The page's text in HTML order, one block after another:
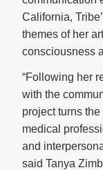
California,
themes of her
consciousness
“Following her
with the
project turns
medical
and
said Tanya